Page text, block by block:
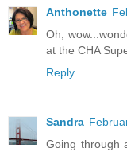
Anthonette
Oh,
at the CHA
Reply
Sandra
Going through